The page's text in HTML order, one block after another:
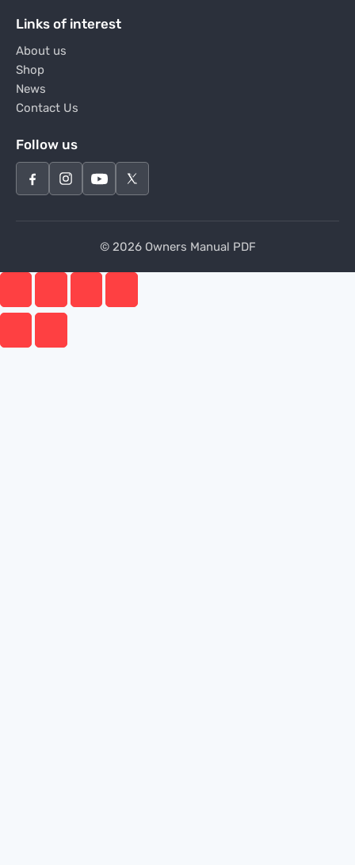
Links of interest
About us
Shop
News
Contact Us
Follow us
© 2026 Owners Manual PDF